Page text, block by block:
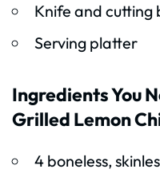
Knife and cutting
Serving platter
Ingredients You
Grilled Lemon
4 boneless,